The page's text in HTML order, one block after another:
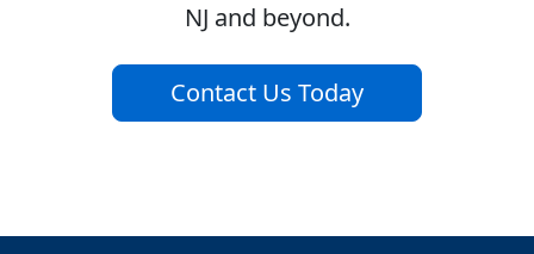
NJ and beyond.
Contact Us Today